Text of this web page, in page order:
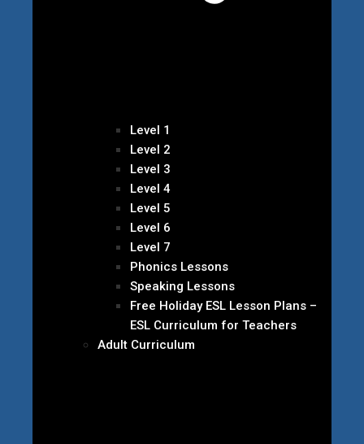
Level 1
Level 2
Level 3
Level 4
Level 5
Level 6
Level 7
Phonics Lessons
Speaking Lessons
Free Holiday ESL Lesson Plans –
ESL Curriculum for Teachers
Adult Curriculum